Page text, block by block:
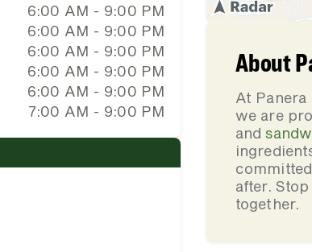
6:00 AM - 9:00 PM
6:00 AM - 9:00 PM
6:00 AM - 9:00 PM
6:00 AM - 9:00 PM
6:00 AM - 9:00 PM
7:00 AM - 9:00 PM
About
At Panera
we are
and
after.
together.